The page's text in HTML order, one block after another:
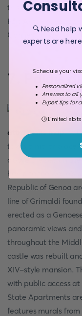
this place, aside
Fort Antoine, you
Cannes, as well as
7. Palais
attractions map,
takes a major place.
above the sea on the
home to the world's
Republic of Genoa
line of Grimaldi
erected as a
panoramic views
throughout the
castle was rebuilt
XIV-style mansion.
with public access
State Apartments
features murals
🔍 Need help
experts are
Schedule your
Personalized
Answers to all
Expert tips for
🕒 Limited